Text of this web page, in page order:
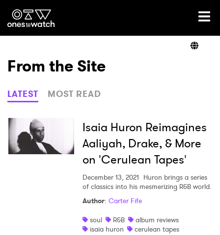
Ones2Watch Home
Genre
Read
From the Site
LATEST MOST READ
Isaia Huron Reimagines
Aaliyah, Drake, & More
on 'Cerulean Tapes'
December 13, 2021 Huron brings a series
of classics into his mesmerizing R&B world.
Author: Carter Fife
soul
R&B
album reviews
isaia huron
cerulean tapes